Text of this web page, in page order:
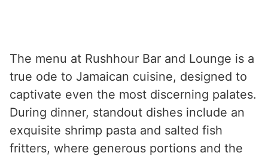
The menu at Rushhour Bar and Lounge is a
true ode to Jamaican cuisine, designed to
captivate even the most discerning palates.
During dinner, standout dishes include an
exquisite shrimp pasta and salted fish
fritters, where generous portions and the